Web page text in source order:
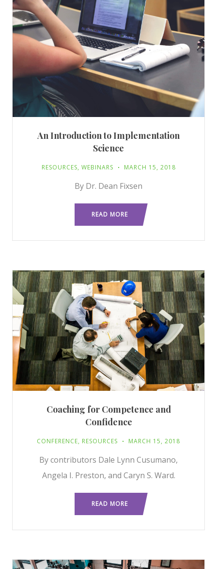
An Introduction to Implementation
Science
RESOURCES, WEBINARS MARCH 15, 2018
By Dr. Dean Fixsen
READ MORE
Coaching for Competence and
Confidence
CONFERENCE, RESOURCES MARCH 15, 2018
By contributors Dale Lynn Cusumano,
Angela I. Preston, and Caryn S. Ward.
READ MORE